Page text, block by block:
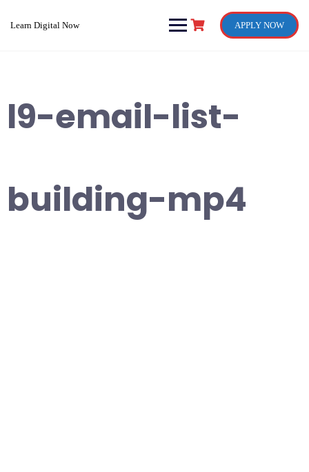
Learn Digital Now APPLY NOW
l9-email-list-
building-mp4